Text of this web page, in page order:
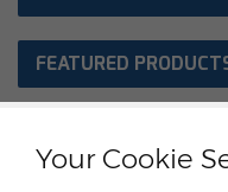
Your Cookie
FEATURED